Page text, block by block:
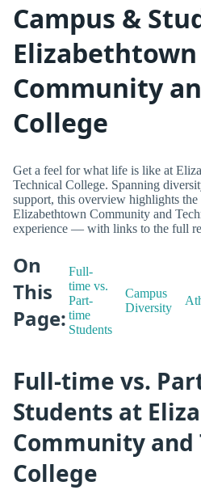
Campus &
Elizabethtown
Community
College
Get a feel for what life is like at
Technical College. Spanning
support, this overview highlights the
Elizabethtown Community and
experience — with links to the full
On
This
Page:
Full-
time vs.
Part-
time
Students
Campus
Diversity
Full-time vs.
Students at
Community and
College